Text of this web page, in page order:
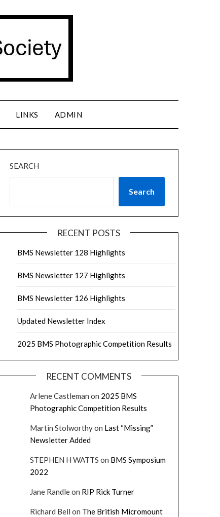
LINKS ADMIN
SEARCH
Search
RECENT POSTS
BMS Newsletter 128 Highlights
BMS Newsletter 127 Highlights
BMS Newsletter 126 Highlights
Updated Newsletter Index
2025 BMS Photographic Competition Results
RECENT COMMENTS
Arlene Castleman on 2025 BMS
Photographic Competition Results
Martin Stolworthyon Last “Missing”
Newsletter Added
STEPHEN H WATTS on BMS Symposium
2022
Jane Randleon RIP Rick Turner
Richard Bell on The British Micromount